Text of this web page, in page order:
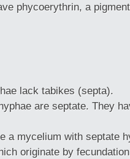
phycoerythrin, a
lack tabikes (septa).
are septate. They
a mycelium with septate
originate by